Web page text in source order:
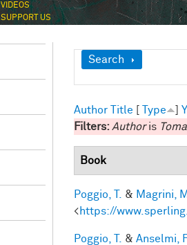
VIDEOS
SUPPORT US
Show
Search
Author Title [ Type ]
Filters: Authoris
Book
Poggio, T. & Magrini, M.
<https://
Poggio, T. & Anselmi,